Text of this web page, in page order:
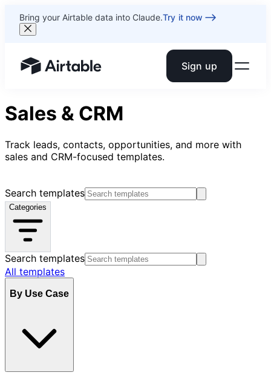
Bring your Airtable data into Claude.Try it now
Airtable home or view your bases Sign up
Sales & CRM
Track leads, contacts, opportunities, and more with
sales and CRM-focused templates.
Search templates
Categories
Search templates
All templates
By Use Case